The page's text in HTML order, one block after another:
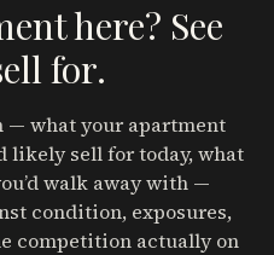
here? See
for.
— what your apartment
likely sell for today, what
walk away with —
condition, exposures,
competition actually on